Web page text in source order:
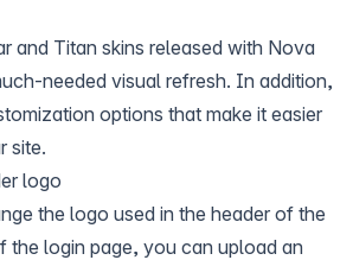
and Titan skins released with Nova
needed visual refresh. In addition,
options that make it easier
site.
logo
the logo used in the header of the
the login page, you can upload an